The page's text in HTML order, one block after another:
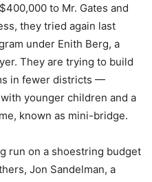
$400,000 to Mr. Gates and
they tried again last
under Enith Berg, a
They are trying to build
in fewer districts —
younger children and a
known as mini-bridge.
run on a shoestring budget
Jon Sandelman, a